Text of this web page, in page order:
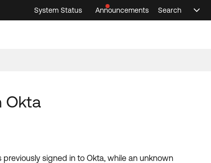
System Status
Announcements
Search
Okta
signed in to Okta, while an unknown